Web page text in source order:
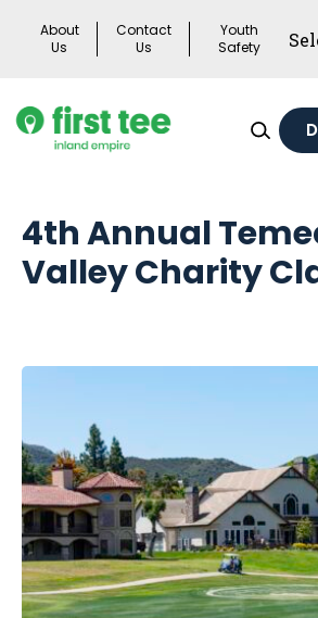
About
Us
Contact
Us
Youth
Safety
4th Annual
Valley Charity